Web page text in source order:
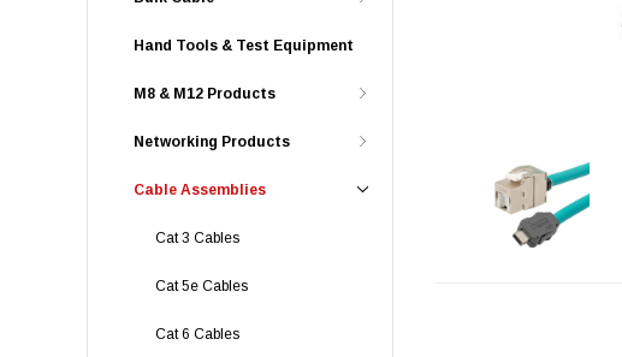
Hand Tools & Test Equipment
M8 & M12 Products
Networking Products
Cable Assemblies
Cat 3 Cables
Cat 5e Cables
Cat 6 Cables